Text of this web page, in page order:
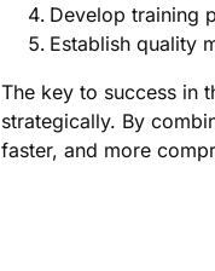
Develop training
Establish quality
The key to success in
strategically. By
faster, and more